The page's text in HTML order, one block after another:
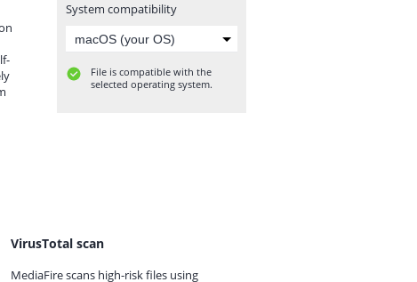
System compatibility
File is compatible with the
selected operating system.
VirusTotal scan
MediaFire scans high-risk files using